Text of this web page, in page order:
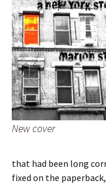
New cover
that had been long
fixed on the